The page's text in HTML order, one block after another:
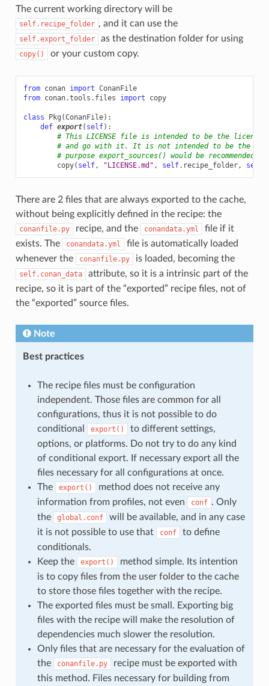
The current working directory will be
self.recipe_folder , and it can use the
self.export_folder as the destination folder for using
copy() or your custom copy.
from conan import ConanFile
from conan.tools.files import copy
class Pkg (ConanFile):
def export( self):
# This LICENSE file is intended to be the
# and go with it. It is not intended to be the
# purpose export_sources() would be recommended)
copy( self, "LICENSE.md" , self. recipe_folder, self
There are 2 files that are always exported to the cache,
without being explicitly defined in the recipe: the
conanfile.py recipe, and the conandata.yml
file if it
exists. The
conandata.yml
file is automatically loaded
whenever the
conanfile.py is loaded, becoming the
self.conan_data
attribute, so it is a intrinsic part of the
recipe, so it is part of the “exported” recipe files, not of
the “exported” source files.
Note
Best practices
The recipe files must be configuration
independent. Those files are common for all
configurations, thus it is not possible to do
conditional
export()
to different settings,
options, or platforms. Do not try to do any kind
of conditional export. If necessary export all the
files necessary for all configurations at once.
The
export()
method does not receive any
information from profiles, not even
conf . Only
the
global.conf
will be available, and in any case
it is not possible to use that
conf
to define
conditionals.
Keep the
export()
method simple. Its intention
is to copy files from the user folder to the cache
to store those files together with the recipe.
The exported files must be small. Exporting big
files with the recipe will make the resolution of
dependencies much slower the resolution.
Only files that are necessary for the evaluation of
the
conanfile.py
recipe must be exported with
this method. Files necessary for building from